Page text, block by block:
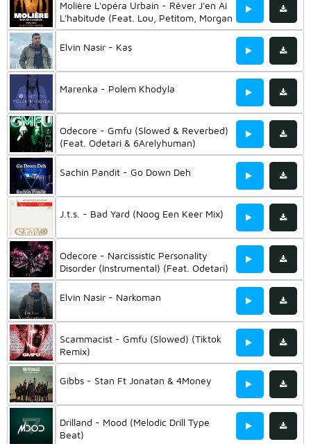
Molière L'opéra Urbain - Rêver J'en Ai
L'habitude (Feat. Lou, Petitom, Morgan
& Shaïna Pronzola)
Elvin Nasir - Kaş
Marenka - Polem Khodyla
Odecore - Gmfu (Slowed & Reverbed)
(Feat. Odetari & 6Arelyhuman)
Sachin Pandit - Go Down Deh
J.t.s. - Bad Yard (Noog Een Keer Mix)
Odecore - Narcissistic Personality
Disorder (Instrumental) (Feat. Odetari)
Elvin Nasir - Narkoman
Scammacist - Gmfu (Slowed) (Tiktok
Remix)
Gibbs - Stan Ft Jonatan & 4Money
Drilland - Mood (Melodic Drill Type
Beat)